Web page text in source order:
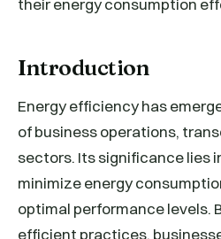
their energy consumption
Introduction
Energy efficiency has
of business operations,
sectors. Its significance lies
minimize energy
optimal performance levels.
efficient practices,